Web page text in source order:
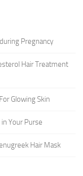
Pregnancy
Hair Treatment
Glowing Skin
Your Purse
Hair Mask